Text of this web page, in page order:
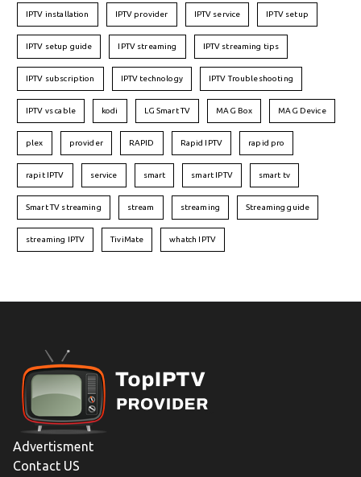
IPTV installation IPTV provider IPTV service IPTV setup
IPTV setup guide IPTV streaming IPTV streaming tips
IPTV subscription IPTV technology IPTV Troubleshooting
IPTV vs cable kodi LG Smart TV MAG Box MAG Device
plex provider RAPID Rapid IPTV rapid pro
rapit IPTV service smart smart IPTV smart tv
Smart TV streaming stream streaming Streaming guide
streaming IPTV TiviMate whatch IPTV
Advertisment
Contact US